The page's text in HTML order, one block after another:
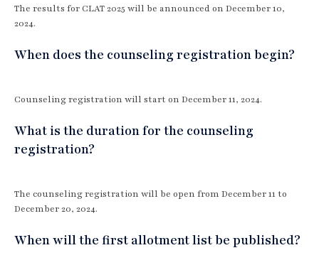
The results for CLAT 2025 will be announced on December 10,
2024.
When does the counseling registration begin?
Counseling registration will start on December 11, 2024.
What is the duration for the counseling
registration?
The counseling registration will be open from December 11 to
December 20, 2024.
When will the first allotment list be published?